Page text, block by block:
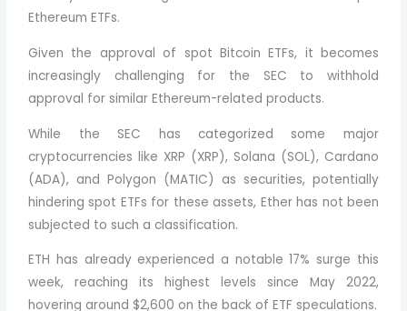
Ethereum ETFs.
Given the approval of spot Bitcoin ETFs, it becomes
increasingly challenging for the SEC to withhold
approval for similar Ethereum-related products.
While the SEC has categorized some major
cryptocurrencies like XRP (XRP), Solana (SOL), Cardano
(ADA), and Polygon (MATIC) as securities, potentially
hindering spot ETFs for these assets, Ether has not been
subjected to such a classification.
ETH has already experienced a notable 17% surge this
week, reaching its highest levels since May 2022,
hovering around $2,600 on the back of ETF speculations.